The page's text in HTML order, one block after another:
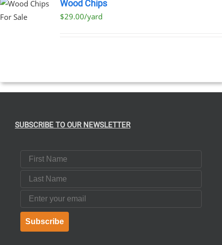
Wood Chips
$29.00/yard
SUBSCRIBE TO OUR NEWSLETTER
First Name
Last Name
Email
Subscribe